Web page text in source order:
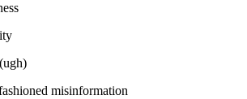
misinformation